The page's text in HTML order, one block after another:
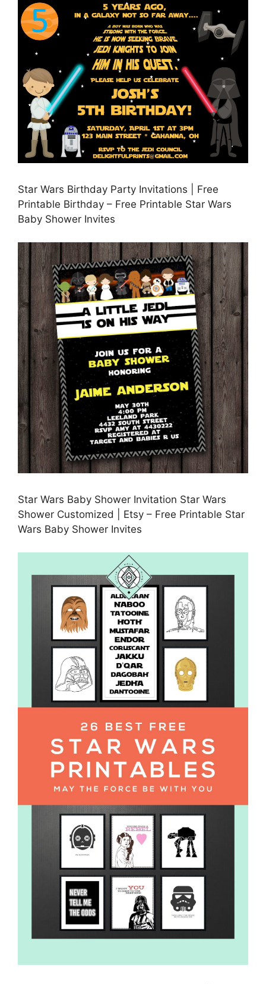
Star Wars Birthday Party Invitations | Free
Printable Birthday – Free Printable Star Wars
Baby Shower Invites
Star Wars Baby Shower Invitation Star Wars
Shower Customized | Etsy – Free Printable Star
Wars Baby Shower Invites